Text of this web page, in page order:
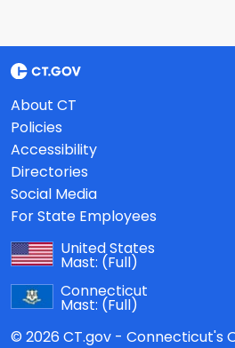
About CT
Policies
Accessibility
Directories
Social Media
For State Employees
United States
Mast: (Full)
Connecticut
Mast: (Full)
© 2026 CT.gov - Connecticut's